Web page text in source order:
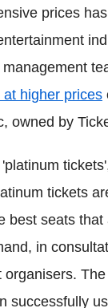
prices
higher prices
owned by
tickets
best seats that
in
organisers.
successfully